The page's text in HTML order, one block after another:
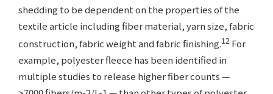
shedding to be dependent on the properties of the
textile article including fiber material, yarn size, fabric
construction, fabric weight and fabric finishing.12 For
example, polyester fleece has been identified in
multiple studies to release higher fiber counts —